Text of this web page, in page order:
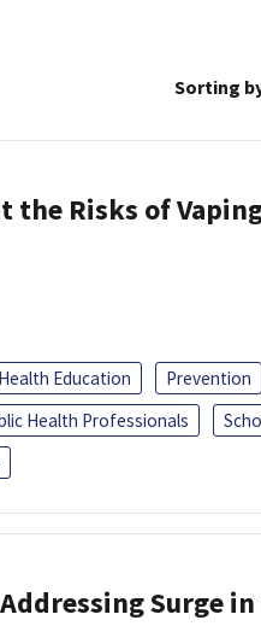
Sorting
the Risks of
Health Education Prevention
Health Professionals
Surge